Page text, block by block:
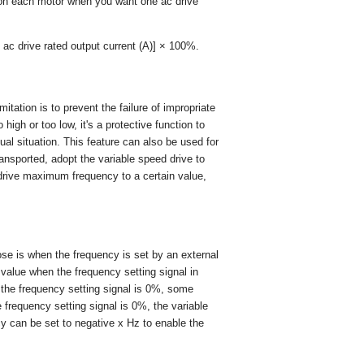
drive rated output current (A)] × 100%.
is to prevent the failure of impropriate
high or too low, it's a protective function to
situation. This feature can also be used for
adopt the variable speed drive to
maximum frequency to a certain value,
is when the frequency is set by an external
when the frequency setting signal in
frequency setting signal is 0%, some
setting signal is 0%, the variable
can be set to negative x Hz to enable the